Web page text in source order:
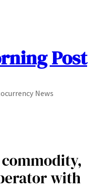
Post
News
commodity,
with